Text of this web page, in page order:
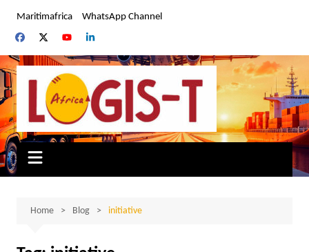
content
Maritimafrica WhatsApp Channel
Home Blog initiative